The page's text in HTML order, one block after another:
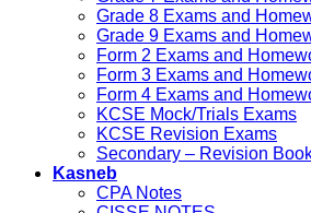
Grade 8 Exams and
Grade 9 Exams and
Form 2 Exams and
Form 3 Exams and
Form 4 Exams and
KCSE Mock/Trials Exams
KCSE Revision Exams
Secondary – Revision
Kasneb
CPA Notes